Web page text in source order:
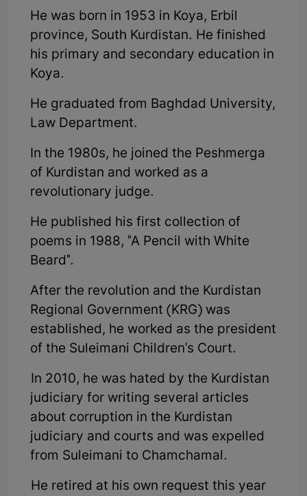
He was born in 1953 in Koya, Erbil
province, South Kurdistan. He finished
his primary and secondary education in
Koya.
He graduated from Baghdad University,
Law Department.
In the 1980s, he joined the Peshmerga
of Kurdistan and worked as a
revolutionary judge.
He published his first collection of
poems in 1988, "A Pencil with White
Beard".
After the revolution and the Kurdistan
Regional Government (KRG) was
established, he worked as the president
of the Suleimani Children's Court.
In 2010, he was hated by the Kurdistan
judiciary for writing several articles
about corruption in the Kurdistan
judiciary and courts and was expelled
from Suleimani to Chamchamal.
He retired at his own request this year